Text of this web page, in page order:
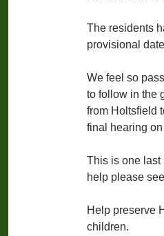
The residents
provisional
We feel so
to follow in the
from Holtsfield
final hearing
This is one last
help please
Help preserve
children.